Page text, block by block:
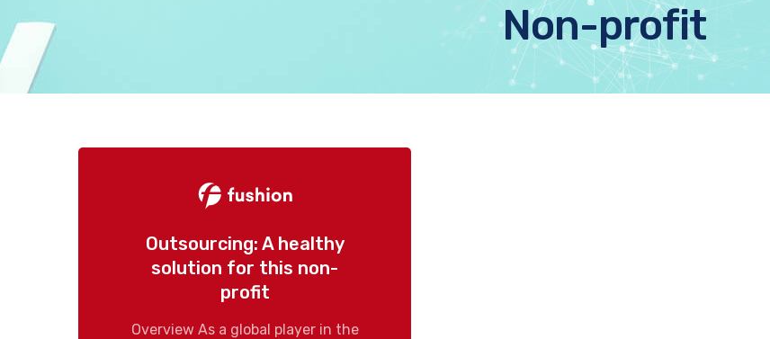
Non-profit
Outsourcing: A healthy
solution for this non-
profit
Overview As a global player in the